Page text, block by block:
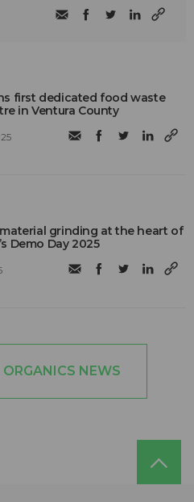
first dedicated food waste
in Ventura County
grinding at the heart of
Demo Day 2025
NEWS